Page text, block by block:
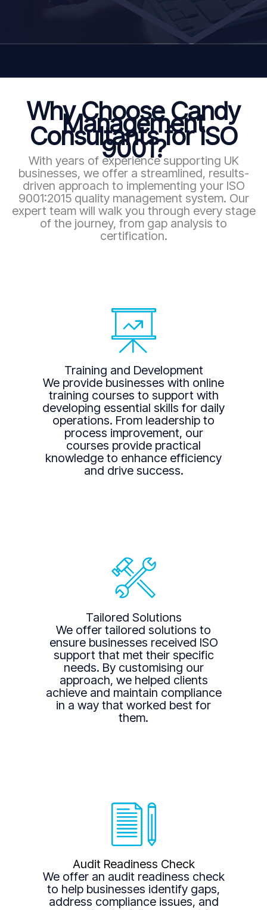
Why Choose Candy
Management
Consultants for ISO
9001?
With years of experience supporting UK
businesses, we offer a streamlined, results-
driven approach to implementing your ISO
9001:2015 quality management system. Our
expert team will walk you through every stage
of the journey, from gap analysis to
certification.
Training and Development
We provide businesses with online
training courses to support with
developing essential skills for daily
operations. From leadership to
process improvement, our
courses provide practical
knowledge to enhance efficiency
and drive success.
Tailored Solutions
We offer tailored solutions to
ensure businesses received ISO
support that met their specific
needs. By customising our
approach, we helped clients
achieve and maintain compliance
in a way that worked best for
them.
Audit Readiness Check
We offer an audit readiness check
to help businesses identify gaps,
address compliance issues, and